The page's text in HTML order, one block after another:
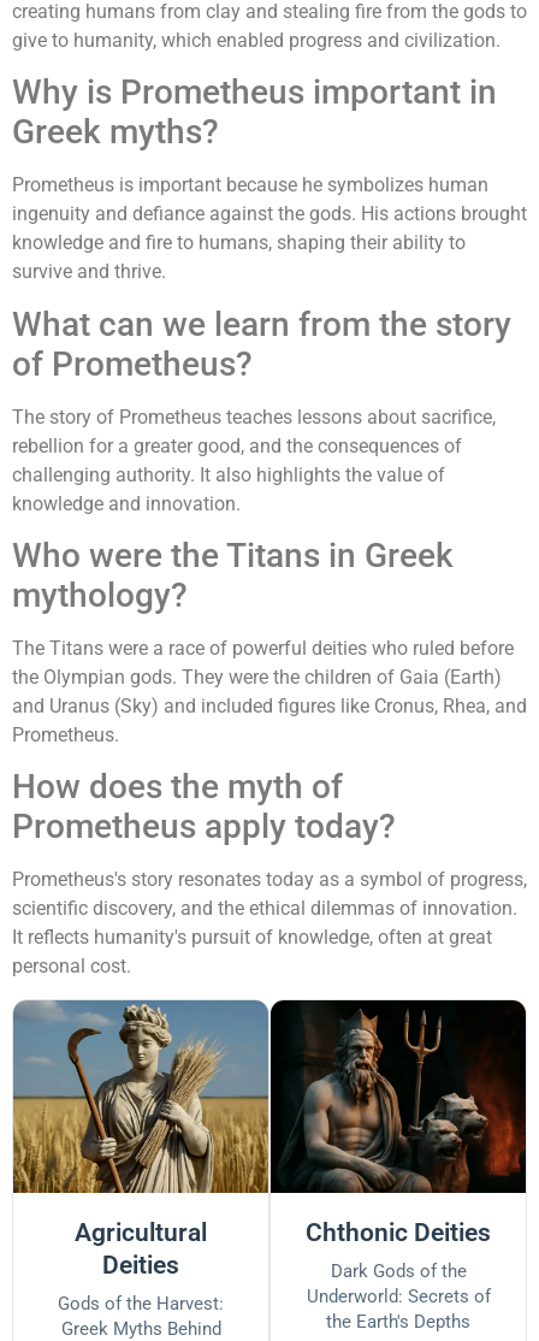
creating humans from clay and stealing fire from the gods to
give to humanity, which enabled progress and civilization.
Why is Prometheus important in
Greek myths?
Prometheus is important because he symbolizes human
ingenuity and defiance against the gods. His actions brought
knowledge and fire to humans, shaping their ability to
survive and thrive.
What can we learn from the story
of Prometheus?
The story of Prometheus teaches lessons about sacrifice,
rebellion for a greater good, and the consequences of
challenging authority. It also highlights the value of
knowledge and innovation.
Who were the Titans in Greek
mythology?
The Titans were a race of powerful deities who ruled before
the Olympian gods. They were the children of Gaia (Earth)
and Uranus (Sky) and included figures like Cronus, Rhea, and
Prometheus.
How does the myth of
Prometheus apply today?
Prometheus's story resonates today as a symbol of progress,
scientific discovery, and the ethical dilemmas of innovation.
It reflects humanity's pursuit of knowledge, often at great
personal cost.
Agricultural
Deities
Gods of the Harvest:
Greek Myths Behind
Chthonic Deities
Dark Gods of the
Underworld: Secrets of
the Earth's Depths